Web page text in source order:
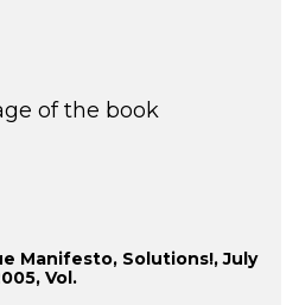
Manifesto, Solutions!, July
Vol.